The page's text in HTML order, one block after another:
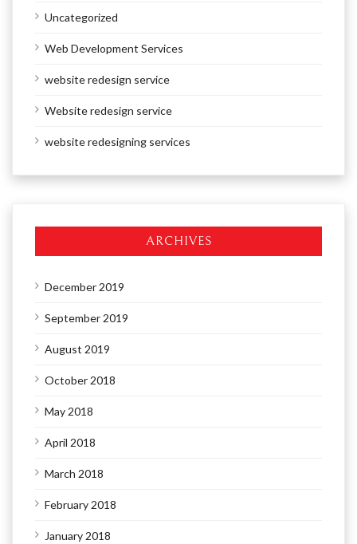
Uncategorized
Web Development Services
website redesign service
Website redesign service
website redesigning services
ARCHIVES
December 2019
September 2019
August 2019
October 2018
May 2018
April 2018
March 2018
February 2018
January 2018